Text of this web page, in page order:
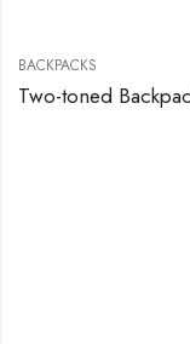
BACKPACKS